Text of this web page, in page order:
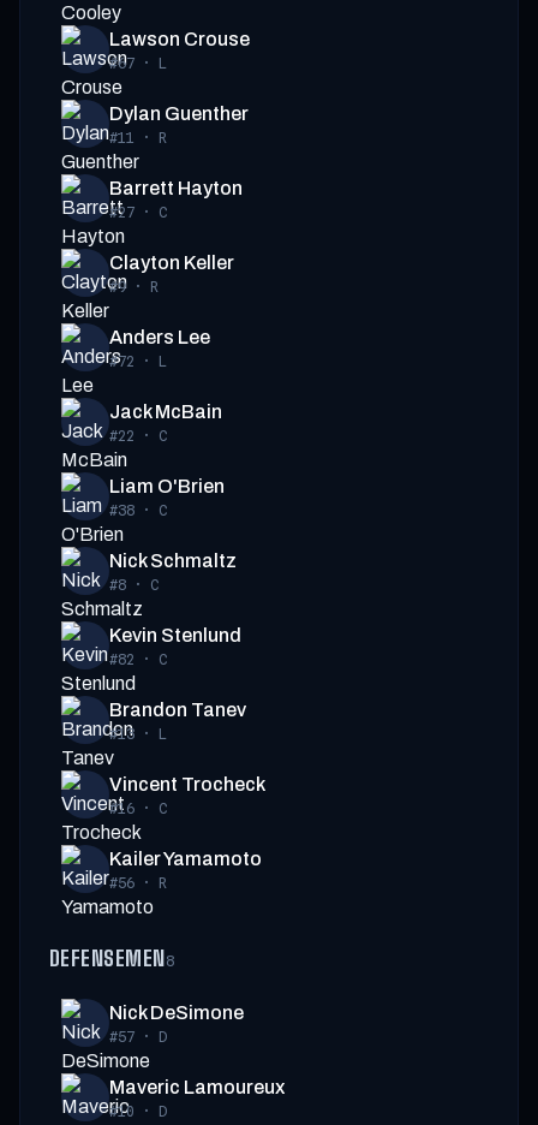
Lawson Crouse
#67· L
Dylan Guenther
#11 · R
Barrett Hayton
#27· C
Clayton Keller
#9· R
Anders Lee
#72 · L
Jack McBain
#22 · C
Liam O'Brien
#38· C
Nick Schmaltz
#8· C
Kevin Stenlund
#82 · C
Brandon Tanev
#13· L
Vincent Trocheck
#16· C
Kailer Yamamoto
#56· R
DEFENSEMEN8
Nick DeSimone
#57· D
Maveric Lamoureux
#10 · D